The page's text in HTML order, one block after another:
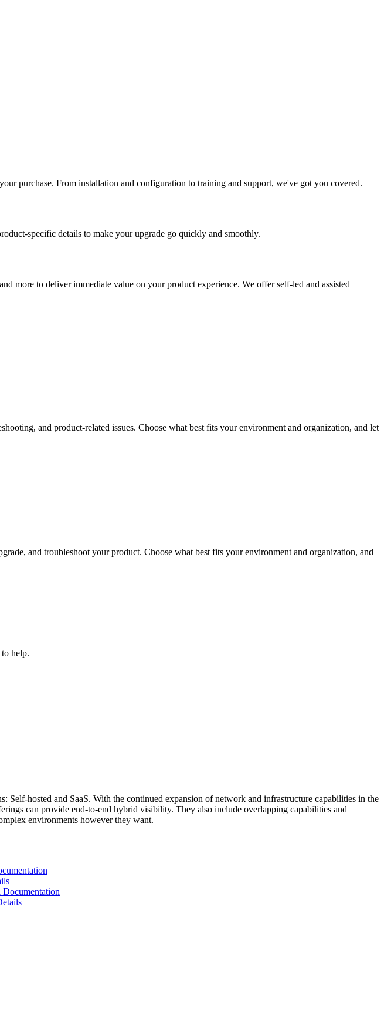
purchase. From installation and configuration to training and support, we've got you covered.
specific details to make your upgrade go quickly and smoothly.
more to deliver immediate value on your product experience. We offer self-led and assisted
and product-related issues. Choose what best fits your environment and organization, and let
and troubleshoot your product. Choose what best fits your environment and organization, and
help.
hosted and SaaS. With the continued expansion of network and infrastructure capabilities in the
can provide end-to-end hybrid visibility. They also include overlapping capabilities and
environments however they want.